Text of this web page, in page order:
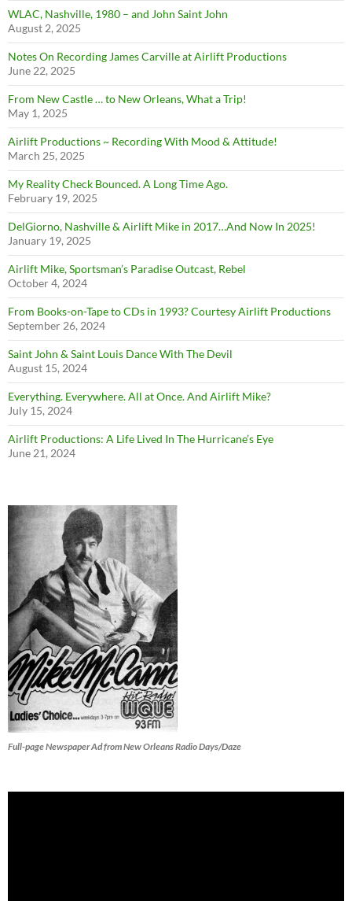
WLAC, Nashville, 1980 – and John Saint John
August 2, 2025
Notes On Recording James Carville at Airlift Productions
June 22, 2025
From New Castle … to New Orleans, What a Trip!
May 1, 2025
Airlift Productions ~ Recording With Mood & Attitude!
March 25, 2025
My Reality Check Bounced. A Long Time Ago.
February 19, 2025
DelGiorno, Nashville & Airlift Mike in 2017…And Now In 2025!
January 19, 2025
Airlift Mike, Sportsman’s Paradise Outcast, Rebel
October 4, 2024
From Books-on-Tape to CDs in 1993? Courtesy Airlift Productions
September 26, 2024
Saint John & Saint Louis Dance With The Devil
August 15, 2024
Everything. Everywhere. All at Once. And Airlift Mike?
July 15, 2024
Airlift Productions: A Life Lived In The Hurricane’s Eye
June 21, 2024
Full-page Newspaper Ad from New Orleans Radio Days/Daze